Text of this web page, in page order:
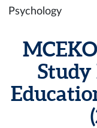
Psychology